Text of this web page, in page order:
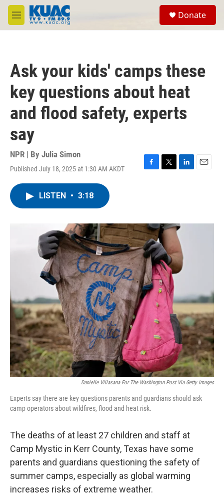
Skip to main content
M
e
Donate
Ask your kids' camps these
key questions about heat
and flood safety, experts
say
NPR | By Julia Simon
Published July 18, 2025 at 1:30 AM AKDT
F
o
k
T
r
L
I
n
E
LISTEN • 3:18
Danielle Villasana For The Washington Post Via Getty Images
Experts say there are key questions parents and guardians should ask
camp operators about wildfires, flood and heat risk.
The deaths of at least 27 children and staff at
Camp Mystic in Kerr County, Texas have some
parents and guardians questioning the safety of
summer camps, especially as global warming
increases risks of extreme weather.